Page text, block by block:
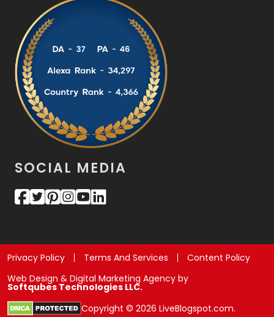
SOCIAL MEDIA
Privacy Policy Terms And Services
Content Policy
Web Design & Digital Marketing Agency by
Softqubes Technologies LLC.
Copyright © 2026 LiveBlogspot.com.